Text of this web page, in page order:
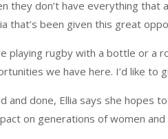
they don’t have everything that
that’s been given this great
playing rugby with a bottle or a
we have here. I’d like to
and done, Ellia says she hopes
on generations of women